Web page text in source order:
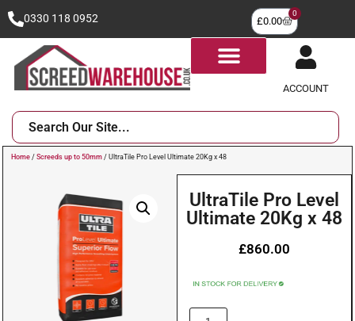
0330 118 0952 £0.00
0
ACCOUNT
Home / Screeds up to 50mm / UltraTile Pro Level Ultimate 20Kg x 48
UltraTile Pro Level
Ultimate 20Kg x 48
£860.00